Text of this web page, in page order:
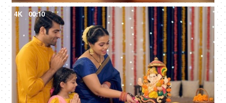
4K 00:10